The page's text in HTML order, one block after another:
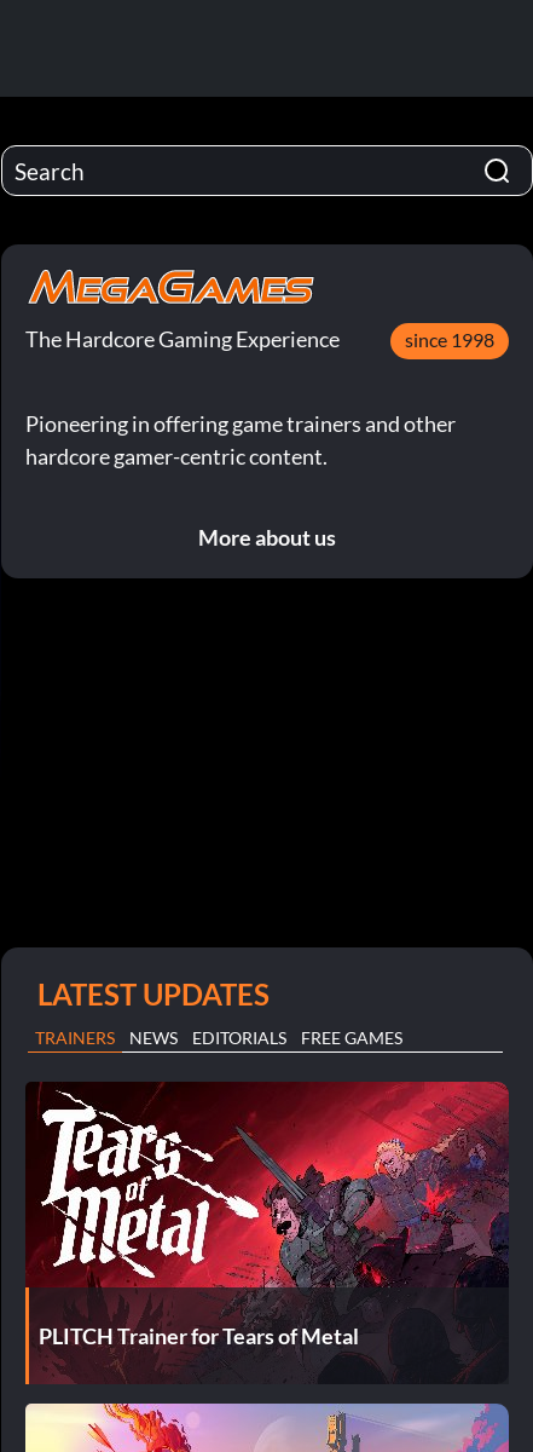
The Hardcore Gaming Experience since 1998
Pioneering in offering game trainers and other
hardcore gamer-centric content.
More about us
LATEST UPDATES
TRAINERS NEWS EDITORIALS FREE GAMES
PLITCH Trainer for Tears of Metal